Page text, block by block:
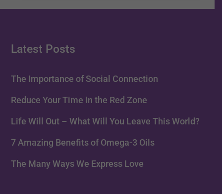
Latest Posts
The Importance of Social Connection
Reduce Your Time in the Red Zone
Life Will Out – What Will You Leave This World?
7 Amazing Benefits of Omega-3 Oils
The Many Ways We Express Love